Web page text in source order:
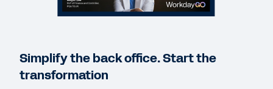
Simplify the back office. Start the
transformation